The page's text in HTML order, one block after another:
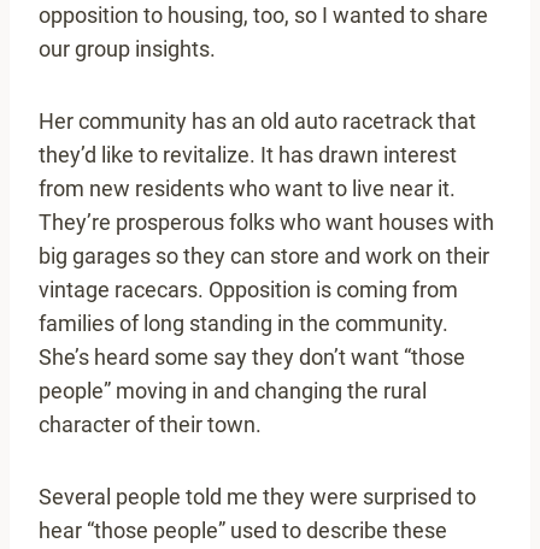
opposition to housing, too, so I wanted to share
our group insights.
Her community has an old auto racetrack that
they’d like to revitalize. It has drawn interest
from new residents who want to live near it.
They’re prosperous folks who want houses with
big garages so they can store and work on their
vintage racecars. Opposition is coming from
families of long standing in the community.
She’s heard some say they don’t want “those
people” moving in and changing the rural
character of their town.
Several people told me they were surprised to
hear “those people” used to describe these